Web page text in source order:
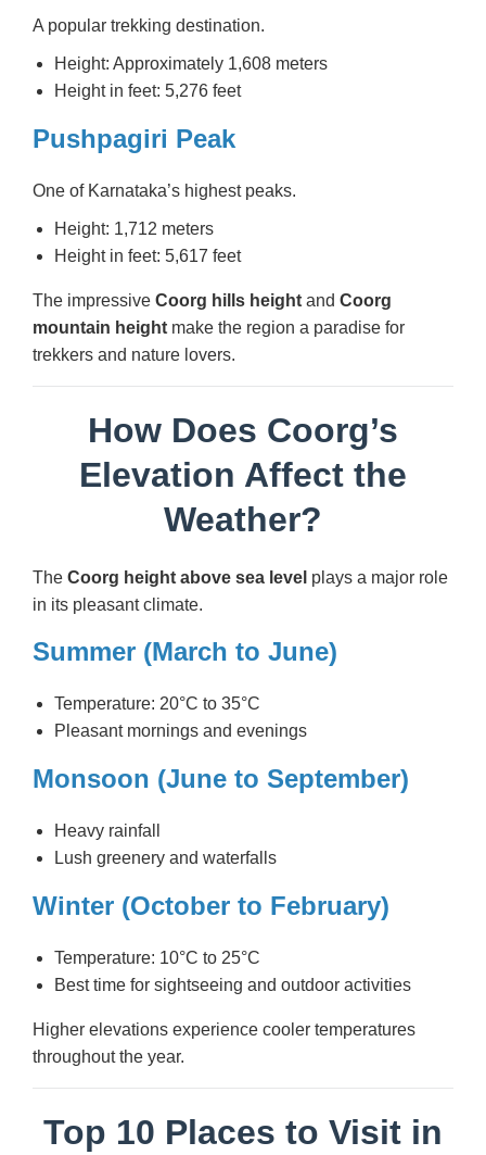
A popular trekking destination.
Height: Approximately 1,608 meters
Height in feet: 5,276 feet
Pushpagiri Peak
One of Karnataka’s highest peaks.
Height: 1,712 meters
Height in feet: 5,617 feet
The impressive Coorg hills height and Coorg
mountain height make the region a paradise for
trekkers and nature lovers.
How Does Coorg’s
Elevation Affect the
Weather?
The Coorg height above sea level plays a major role
in its pleasant climate.
Summer (March to June)
Temperature: 20°C to 35°C
Pleasant mornings and evenings
Monsoon (June to September)
Heavy rainfall
Lush greenery and waterfalls
Winter (October to February)
Temperature: 10°C to 25°C
Best time for sightseeing and outdoor activities
Higher elevations experience cooler temperatures
throughout the year.
Top 10 Places to Visit in